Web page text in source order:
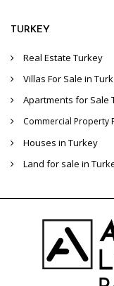
TURKEY
Real Estate Turkey
Villas For Sale in
Apartments for Sale
Commercial Property
Houses in Turkey
Land for sale in